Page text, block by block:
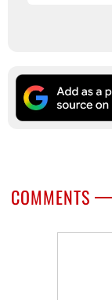
COMMENTS